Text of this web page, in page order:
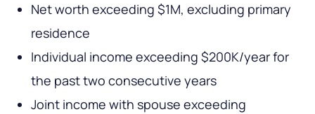
Net worth exceeding $1M, excluding primary
residence
Individual income exceeding $200K/year for
the past two consecutive years
Joint income with spouse exceeding